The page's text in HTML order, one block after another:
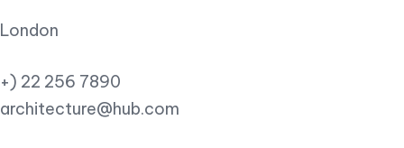
London
+) 22 256 7890
architecture@hub.com